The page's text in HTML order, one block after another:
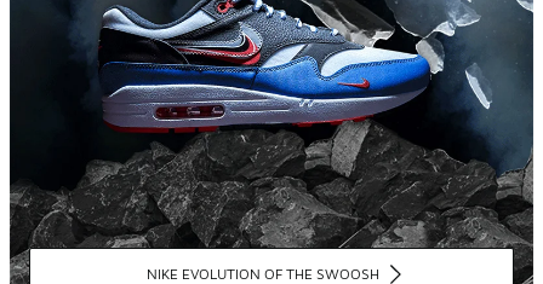
NIKE EVOLUTION OF THE SWOOSH